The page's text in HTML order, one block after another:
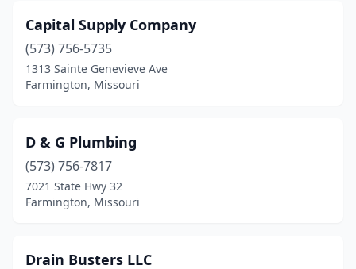
Capital Supply Company
(573) 756-5735
1313 Sainte Genevieve Ave
Farmington, Missouri
D & G Plumbing
(573) 756-7817
7021 State Hwy 32
Farmington, Missouri
Drain Busters LLC